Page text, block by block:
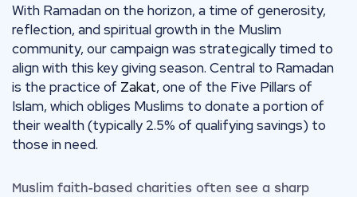
With Ramadan on the horizon, a time of generosity,
reflection, and spiritual growth in the Muslim
community, our campaign was strategically timed to
align with this key giving season. Central to Ramadan
is the practice of Zakat, one of the Five Pillars of
Islam, which obliges Muslims to donate a portion of
their wealth (typically 2.5% of qualifying savings) to
those in need.
Muslim faith-based charities often see a sharp